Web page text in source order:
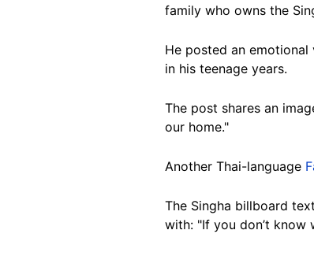
family who owns the
He posted an
in his teenage years.
The post shares an
our home."
Another Thai-language
The Singha billboard
with: "If you don’t know